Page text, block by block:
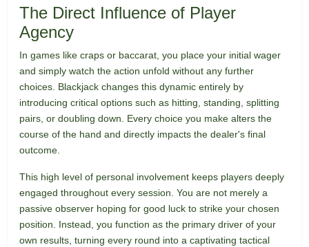
The Direct Influence of Player
Agency
In games like craps or baccarat, you place your initial wager
and simply watch the action unfold without any further
choices. Blackjack changes this dynamic entirely by
introducing critical options such as hitting, standing, splitting
pairs, or doubling down. Every choice you make alters the
course of the hand and directly impacts the dealer's final
outcome.
This high level of personal involvement keeps players deeply
engaged throughout every session. You are not merely a
passive observer hoping for good luck to strike your chosen
position. Instead, you function as the primary driver of your
own results, turning every round into a captivating tactical